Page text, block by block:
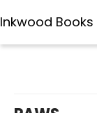
Inkwood Books